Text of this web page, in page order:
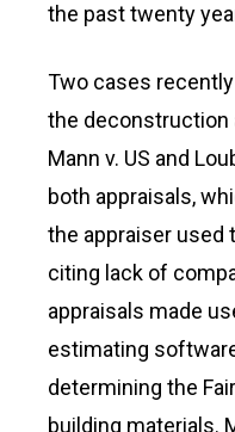
the past twenty
Two cases
the deconstruction
Mann v. US and
both appraisals,
the appraiser used
citing lack of
appraisals made
estimating
determining the
building materials.